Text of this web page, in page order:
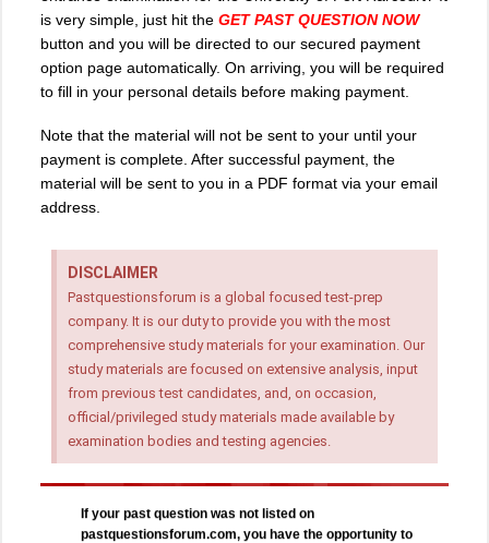
is very simple, just hit the GET PAST QUESTION NOW
button and you will be directed to our secured payment
option page automatically. On arriving, you will be required
to fill in your personal details before making payment.
Note that the material will not be sent to your until your
payment is complete. After successful payment, the
material will be sent to you in a PDF format via your email
address.
DISCLAIMER
Pastquestionsforum is a global focused test-prep
company. It is our duty to provide you with the most
comprehensive study materials for your examination. Our
study materials are focused on extensive analysis, input
from previous test candidates, and, on occasion,
official/privileged study materials made available by
examination bodies and testing agencies.
If your past question was not listed on
pastquestionsforum.com, you have the opportunity to